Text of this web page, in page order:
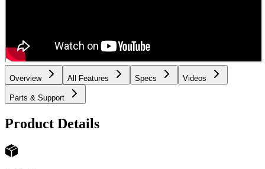
Overview All Features Specs Videos
Parts & Support
Product Details